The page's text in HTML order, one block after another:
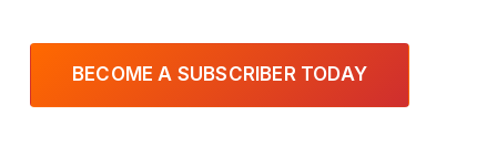
BECOME A SUBSCRIBER TODAY